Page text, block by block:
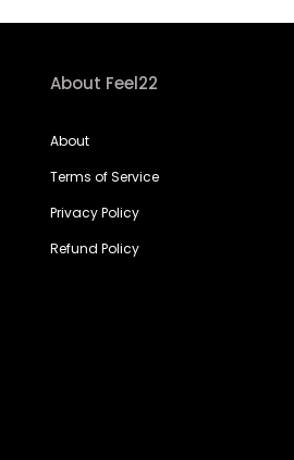
About Feel22
About
Terms of Service
Privacy Policy
Refund Policy